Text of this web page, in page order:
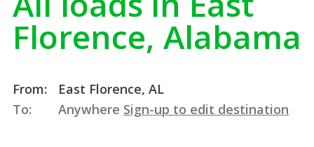
Florence, Alabama
From:
East Florence, AL
To:
Anywhere Sign-up to edit destination